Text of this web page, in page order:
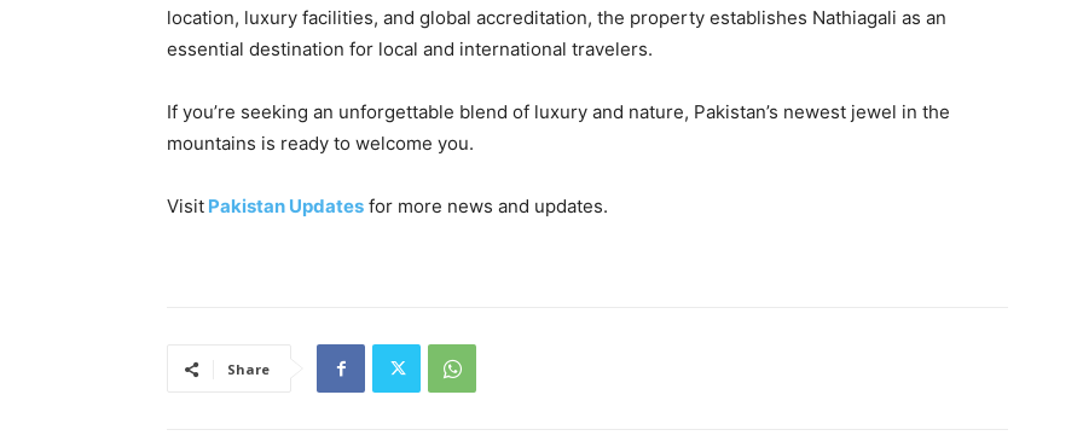
location, luxury facilities, and global accreditation, the property establishes Nathiagali as an
essential destination for local and international travelers.
If you’re seeking an unforgettable blend of luxury and nature, Pakistan’s newest jewel in the
mountains is ready to welcome you.
Visit Pakistan Updates for more news and updates.
Share